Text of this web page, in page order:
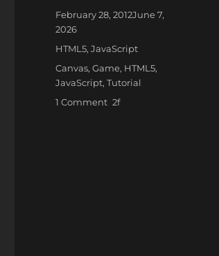
Posted
on
February 28, 2012June 7,
2026
Categories
HTML5,JavaScript
Tags
Canvas,Game, HTML5,
JavaScript,Tutorial
1 Commenton